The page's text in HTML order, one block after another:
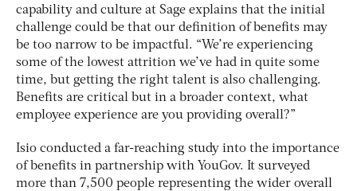
capability and culture at Sage explains that the initial
challenge could be that our definition of benefits may
be too narrow to be impactful. “We’re experiencing
some of the lowest attrition we’ve had in quite some
time, but getting the right talent is also challenging.
Benefits are critical but in a broader context, what
employee experience are you providing overall?”
Isio conducted a far-reaching study into the importance
of benefits in partnership with YouGov. It surveyed
more than 7,500 people representing the wider overall